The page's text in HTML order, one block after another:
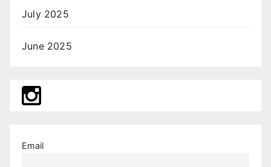
July 2025
June 2025
Email